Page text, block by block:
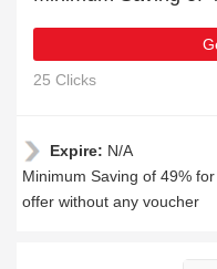
25 Clicks
Expire: N/A
Minimum Saving of 49%
offer without any voucher